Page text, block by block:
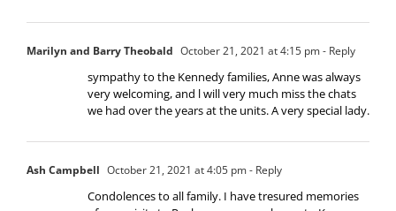
Marilyn and Barry Theobald October 21, 2021 at 4:15 pm- Reply
sympathy to the Kennedy families, Anne was always
very welcoming, and l will very much miss the chats
we had over the years at the units. A very special lady.
Ash Campbell October 21, 2021 at 4:05 pm- Reply
Condolences to all family. I have tresured memories